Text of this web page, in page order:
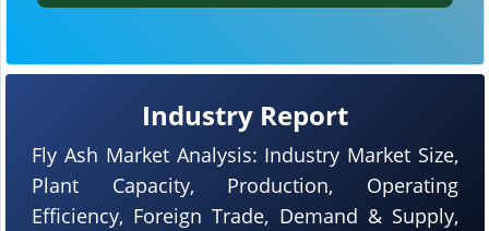
Industry Report
Fly Ash Market Analysis: Industry Market Size,
Plant Capacity, Production, Operating
Efficiency, Foreign Trade, Demand & Supply,